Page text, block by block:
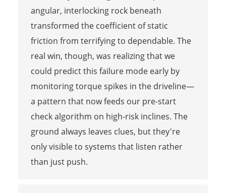
angular, interlocking rock beneath
transformed the coefficient of static
friction from terrifying to dependable. The
real win, though, was realizing that we
could predict this failure mode early by
monitoring torque spikes in the driveline—
a pattern that now feeds our pre-start
check algorithm on high-risk inclines. The
ground always leaves clues, but they're
only visible to systems that listen rather
than just push.